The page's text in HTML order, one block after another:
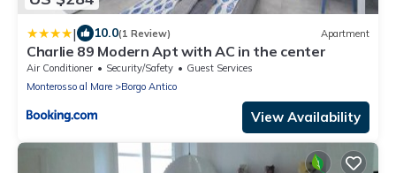
| 10.0(1 Review) Apartment
Charlie 89 Modern Apt with AC in the center
Air Conditioner Security/Safety
Guest Services
Monterosso al Mare
Borgo Antico
View Availability